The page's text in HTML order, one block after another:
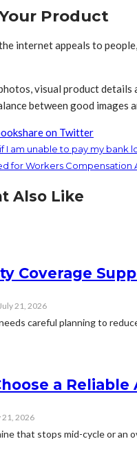
Product
internet appeals to
visual product details
between good
share on Twitter
I am unable to pay my bank
for Workers Compensation
Also Like
Coverage
21, 2026
careful planning to
a
21, 2026
that stops mid-cycle or an